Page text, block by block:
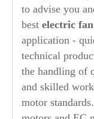
to advise you
best electric
application -
technical
the handling of
and skilled
motor